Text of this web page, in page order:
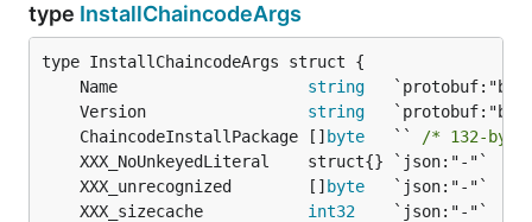
type InstallChaincodeArgs
	Name
string
	Version
string
	ChaincodeInstallPackage []
byte
   ``
/* 132-
	XXX_unrecognized        []
byte
	XXX_sizecache
int32